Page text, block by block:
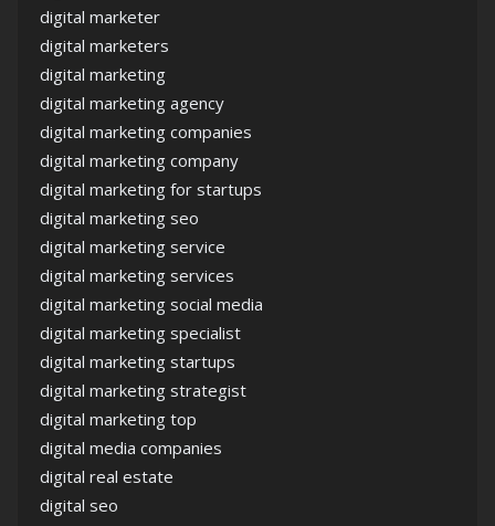
digital marketer
digital marketers
digital marketing
digital marketing agency
digital marketing companies
digital marketing company
digital marketing for startups
digital marketing seo
digital marketing service
digital marketing services
digital marketing social media
digital marketing specialist
digital marketing startups
digital marketing strategist
digital marketing top
digital media companies
digital real estate
digital seo